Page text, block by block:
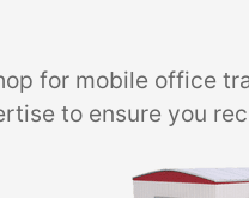
for mobile office
to ensure you